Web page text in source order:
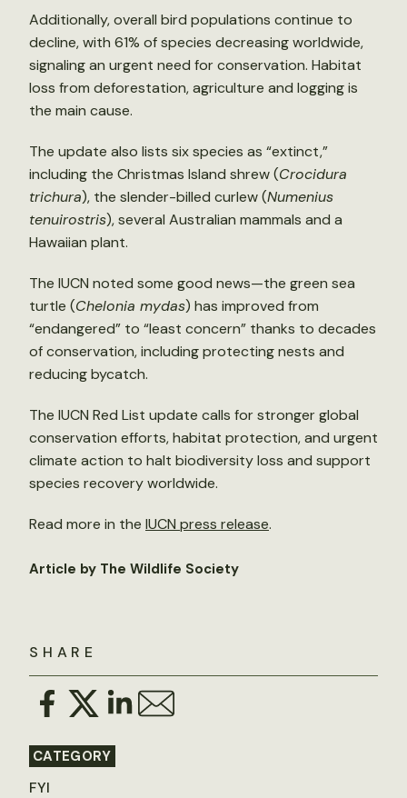
SHARE
CATEGORY
FYI
Additionally, overall bird populations continue to
decline, with 61% of species decreasing worldwide,
signaling an urgent need for conservation. Habitat
loss from deforestation, agriculture and logging is
the main cause.
The update also lists six species as “extinct,”
including the Christmas Island shrew (Crocidura
trichura), the slender-billed curlew (Numenius
tenuirostris), several Australian mammals and a
Hawaiian plant.
The IUCN noted some good news—the green sea
turtle (Chelonia mydas) has improved from
“endangered” to “least concern” thanks to decades
of conservation, including protecting nests and
reducing bycatch.
The IUCN Red List update calls for stronger global
conservation efforts, habitat protection, and urgent
climate action to halt biodiversity loss and support
species recovery worldwide.
Read more in the IUCN press release.
Article by The Wildlife Society